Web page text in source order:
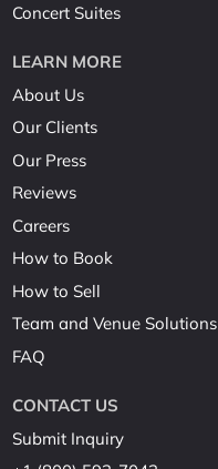
Concert Suites
LEARN MORE
About Us
Our Clients
Our Press
Reviews
Careers
How to Book
How to Sell
Team and Venue Solutions
FAQ
CONTACT US
Submit Inquiry